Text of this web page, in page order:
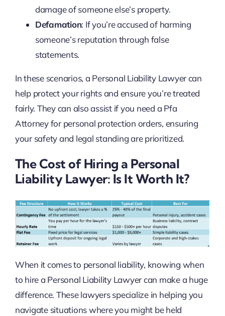
damage of someone else’s property.
Defamation: If you’re accused of harming
someone’s reputation through false
statements.
In these scenarios, a Personal Liability Lawyer can
help protect your rights and ensure you’re treated
fairly. They can also assist if you need a Pfa
Attorney for personal protection orders, ensuring
your safety and legal standing are prioritized.
The Cost of Hiring a Personal
Liability Lawyer: Is It Worth It?
When it comes to personal liability, knowing when
to hire a Personal Liability Lawyer can make a huge
difference. These lawyers specialize in helping you
navigate situations where you might be held